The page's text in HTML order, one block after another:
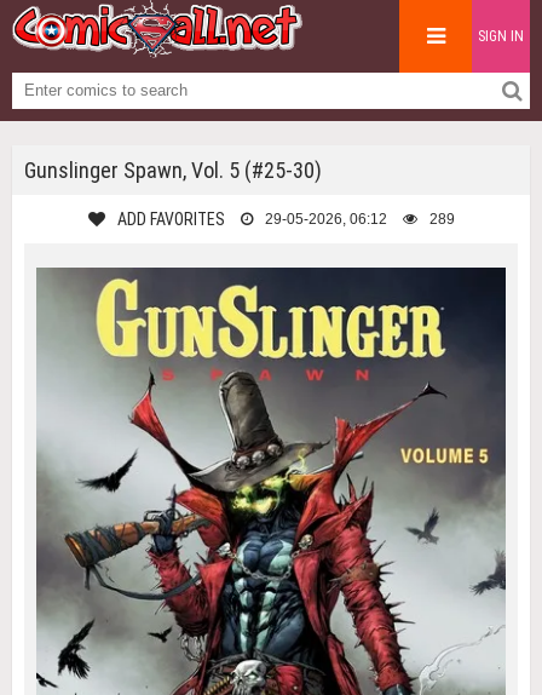
SIGN IN
Gunslinger Spawn, Vol. 5 (#25-30)
ADD FAVORITES 29-05-2026, 06:12 289